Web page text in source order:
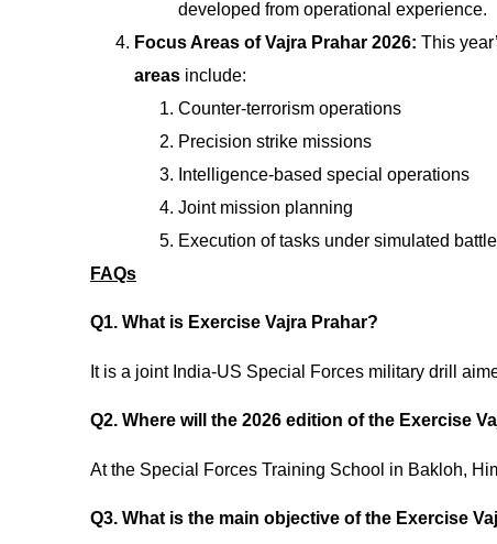
developed from operational experience.
Focus Areas of Vajra Prahar 2026: This
areas include:
Counter-terrorism operations
Precision strike missions
Intelligence-based special operations
Joint mission planning
Execution of tasks under simulated
FAQs
Q1. What is Exercise Vajra Prahar?
It is a joint India-US Special Forces military drill
Q2. Where will the 2026 edition of the Exercise
At the Special Forces Training School in Bakloh,
Q3. What is the main objective of the Exercise